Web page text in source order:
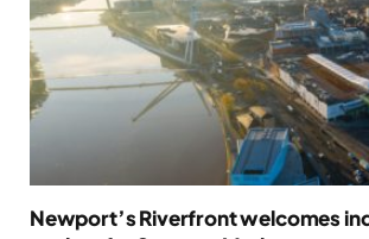
Newport’s Riverfront welcomes